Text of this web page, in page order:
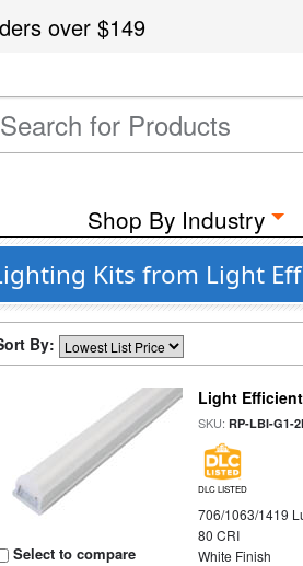
over$149
Shop By Industry
Kits from Light
By:
Select to compare
Light
SKU:RP-LBI-G1-
DLC LISTED
706/1063/1419
80 CRI
White Finish